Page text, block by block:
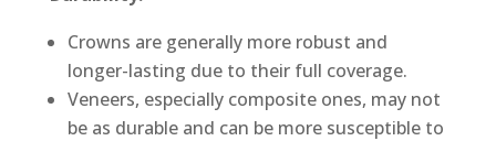
Crowns are generally more robust and
longer-lasting due to their full coverage.
Veneers, especially composite ones, may not
be as durable and can be more susceptible to